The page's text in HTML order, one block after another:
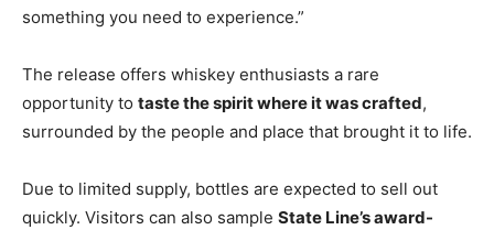
something you need to experience.”
The release offers whiskey enthusiasts a rare
opportunity to taste the spirit where it was crafted,
surrounded by the people and place that brought it to life.
Due to limited supply, bottles are expected to sell out
quickly. Visitors can also sample State Line’s award-